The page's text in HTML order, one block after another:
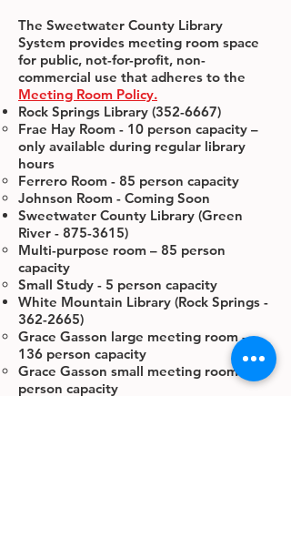
The Sweetwater County Library
System provides meeting room space
for public, not-for-profit, non-
commercial use that adheres to the
Meeting Room Policy.
Rock Springs Library (352-6667)
Frae Hay Room - 10 person capacity –
only available during regular library
hours
Ferrero Room - 85 person capacity
Johnson Room - Coming Soon
Sweetwater County Library (Green
River - 875-3615)
Multi-purpose room – 85 person
capacity
Small Study - 5 person capacity
White Mountain Library (Rock Springs -
362-2665)
Grace Gasson large meeting room -
136 person capacity
Grace Gasson small meeting room - 41
person capacity